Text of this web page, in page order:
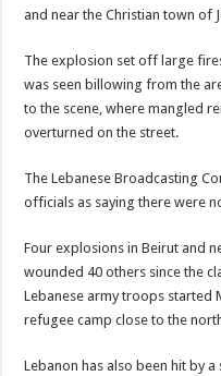
and near the Christian town of
The explosion set off large
was seen billowing from the
to the scene, where mangled
overturned on the street.
The Lebanese Broadcasting
officials as saying there were
Four explosions in Beirut and
wounded 40 others since the
Lebanese army troops started
refugee camp close to the
Lebanon has also been hit by